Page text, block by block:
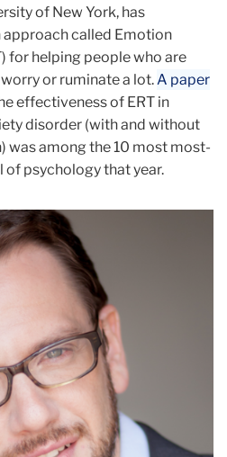
of New York, has
called Emotion
for helping people who are
or ruminate a lot.A paper
effectiveness of ERT in
disorder (with and without
was among the 10 most most-
psychology that year.